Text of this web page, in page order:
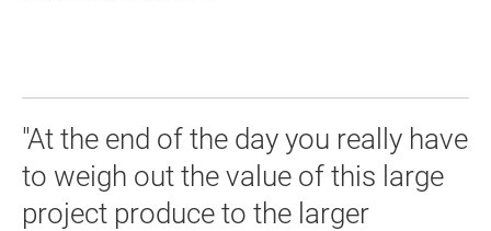
"At the end of the day you really have
to weigh out the value of this large
project produce to the larger